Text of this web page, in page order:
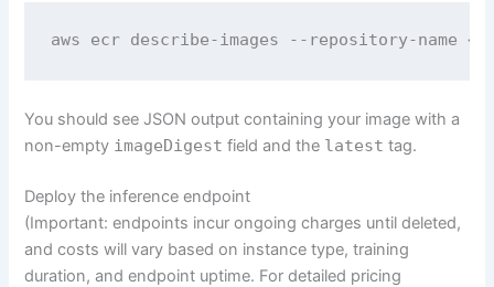
aws ecr describe-images --repository-name
You should see JSON output containing your image with a
non-empty imageDigest field and the latest tag.
Deploy the inference endpoint
(Important: endpoints incur ongoing charges until deleted,
and costs will vary based on instance type, training
duration, and endpoint uptime. For detailed pricing